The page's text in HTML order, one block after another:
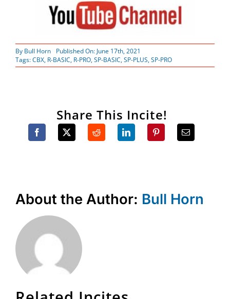
By Bull Horn
Published On: June 17th, 2021
Tags:CBX, R-BASIC, R-PRO,SP-BASIC,SP-PLUS,SP-PRO
Share This Incite!
About the Author: Bull Horn